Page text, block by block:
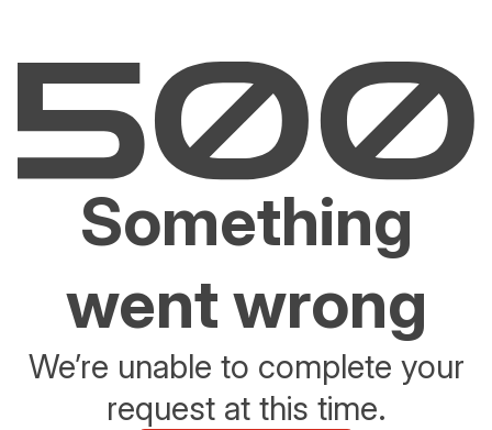
Something
went wrong
We’re unable to complete your
request at this time.